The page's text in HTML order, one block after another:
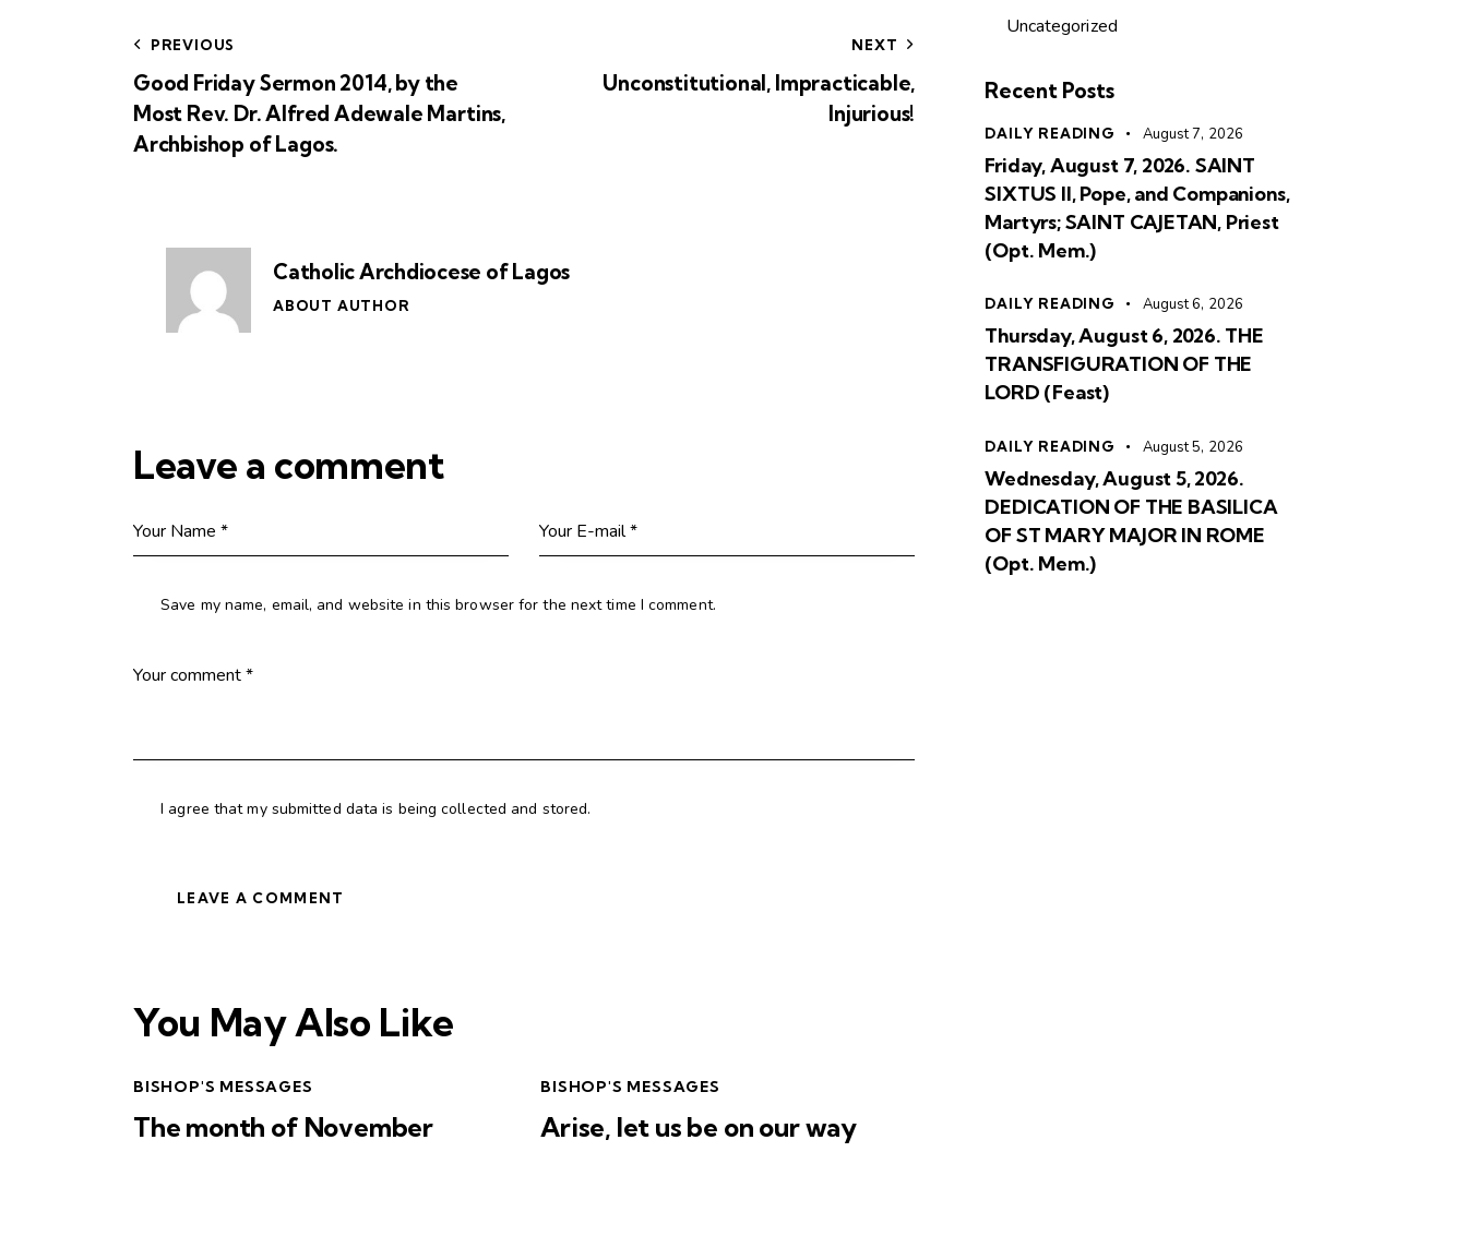
PREVIOUS
Good Friday Sermon 2014, by the
Most Rev. Dr. Alfred Adewale Martins,
Archbishop of Lagos.
NEXT
Unconstitutional, Impracticable,
Injurious!
Catholic Archdiocese of Lagos
ABOUT AUTHOR
Leave a comment
Save my name, email, and website in this browser for the next time I comment.
I agree that my submitted data is being collected and stored.
You May Also Like
BISHOP'S MESSAGES
The month of November
BISHOP'S MESSAGES
Arise, let us be on our way
Uncategorized
Recent Posts
DAILY READING August 7, 2026
Friday, August 7, 2026. SAINT
SIXTUS II, Pope, and Companions,
Martyrs; SAINT CAJETAN, Priest
(Opt. Mem.)
DAILY READING August 6, 2026
Thursday, August 6, 2026. THE
TRANSFIGURATION OF THE
LORD (Feast)
DAILY READING August 5, 2026
Wednesday, August 5, 2026.
DEDICATION OF THE BASILICA
OF ST MARY MAJOR IN ROME
(Opt. Mem.)